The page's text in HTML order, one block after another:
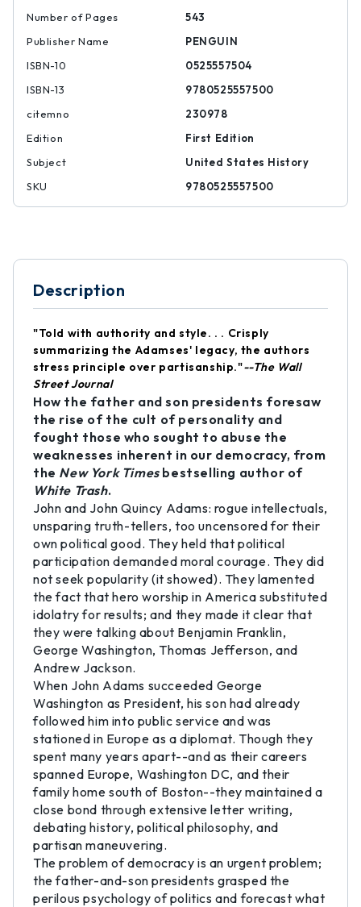
Number of Pages
543
Publisher Name
PENGUIN
ISBN-10
0525557504
ISBN-13
9780525557500
citemno
230978
Edition
First Edition
Subject
United States History
SKU
9780525557500
Description
"Told with authority and style. . . Crisply
summarizing the Adamses' legacy, the authors
stress principle over partisanship."--The Wall
Street Journal
How the father and son presidents foresaw
the rise of the cult of personality and
fought those who sought to abuse the
weaknesses inherent in our democracy, from
the New York Timesbestselling author of
White Trash.
John and John Quincy Adams: rogue intellectuals,
unsparing truth-tellers, too uncensored for their
own political good. They held that political
participation demanded moral courage. They did
not seek popularity (it showed). They lamented
the fact that hero worship in America substituted
idolatry for results; and they made it clear that
they were talking about Benjamin Franklin,
George Washington, Thomas Jefferson, and
Andrew Jackson.
When John Adams succeeded George
Washington as President, his son had already
followed him into public service and was
stationed in Europe as a diplomat. Though they
spent many years apart--and as their careers
spanned Europe, Washington DC, and their
family home south of Boston--they maintained a
close bond through extensive letter writing,
debating history, political philosophy, and
partisan maneuvering.
The problem of democracy is an urgent problem;
the father-and-son presidents grasped the
perilous psychology of politics and forecast what